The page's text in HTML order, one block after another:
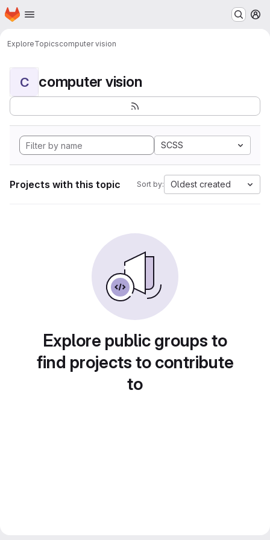
Skip to main content
Homepage
ExploreTopicscomputer vision
C computer vision
SCSS
Projects with this topic Sort by: Oldest created
Explore public groups to
find projects to contribute
to